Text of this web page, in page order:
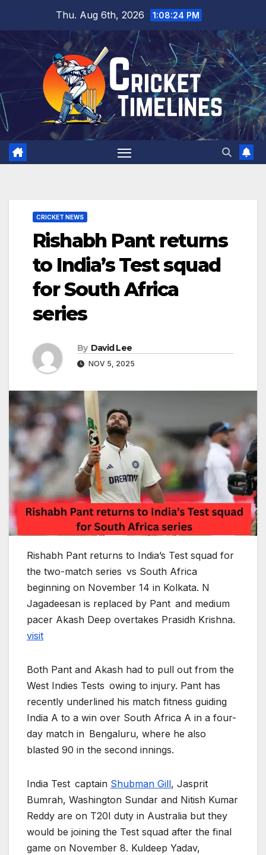
content
Thu. Aug 6th, 2026 1:08:25 PM
CRICKET NEWS
Rishabh Pant returns
to India’s Test squad
for South Africa
series
By David Lee
NOV 5, 2025
Rishabh Pant returns to India’s Test squad for
the two-match series vs South Africa
beginning on November 14 in Kolkata. N
Jagadeesan is replaced by Pant and medium
pacer Akash Deep overtakes Prasidh Krishna.
visit
Both Pant and Akash had to pull out from the
West Indies Tests owing to injury. Pant has
recently underlined his match fitness guiding
India A to a win over South Africa A in a four-
day match in Bengaluru, where he also
blasted 90 in the second innings.
India Test captain Shubman Gill, Jasprit
Bumrah, Washington Sundar and Nitish Kumar
Reddy are on T20I duty in Australia but they
would be joining the Test squad after the final
game on November 8. Kuldeep Yadav,